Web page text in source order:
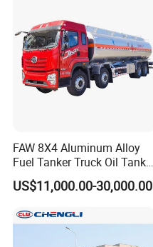
FAW 8X4 Aluminum Alloy
Fuel Tanker Truck Oil Tank
Truck with Fuel Bowser
US$11,000.00-30,000.00